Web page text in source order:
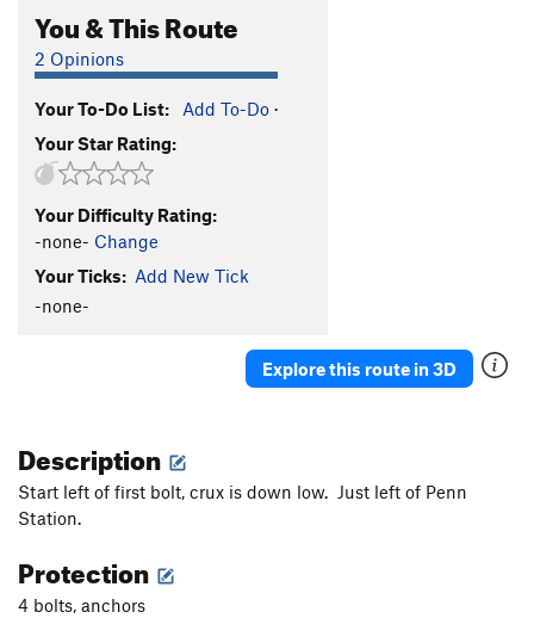
Project S5.12c/d
Triple Chin S5.9
Flamin' Tater S5.9+
Right rail
You & This Route
2 Opinions
Your To-Do List: Add To-Do ·
Your Star Rating:
Your Difficulty Rating:
-none- Change
Your Ticks: Add New Tick
-none-
Explore this route in 3D
Description
Start left of first bolt, crux is down low. Just left of Penn
Station.
Protection
4 bolts, anchors